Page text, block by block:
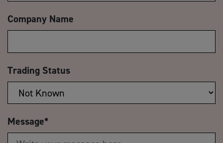
Company Name
Trading Status
Message*